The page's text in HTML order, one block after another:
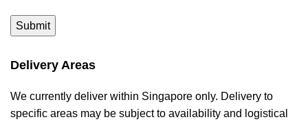
Delivery Areas
We currently deliver within Singapore only. Delivery to
specific areas may be subject to availability and logistical